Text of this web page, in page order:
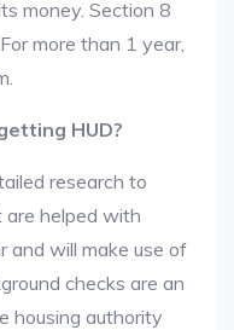
money. Section 8
more than 1 year,
HUD?
research to
helped with
and will make use of
checks are an
housing authority